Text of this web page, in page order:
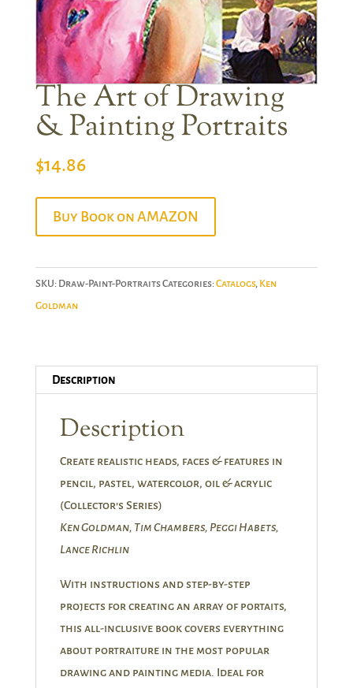
The Art of Drawing
& Painting Portraits
$14.86
Buy Book on AMAZON
SKU: Draw-Paint-PortraitsCategories:Catalogs, Ken
Goldman
Description
Description
Create realistic heads, faces & features in
pencil, pastel, watercolor, oil & acrylic
(Collector’s Series)
Ken Goldman, Tim Chambers, Peggi Habets,
Lance Richlin
With instructions and step-by-step
projects for creating an array of portaits,
this all-inclusive book covers everything
about portraiture in the most popular
drawing and painting media. Ideal for